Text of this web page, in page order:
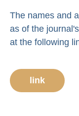
The names and
as of the
at the following
link